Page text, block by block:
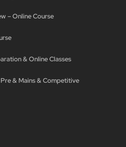
– Online Course
& Online Classes
& Mains & Competitive